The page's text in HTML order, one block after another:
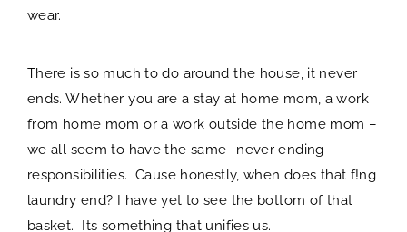
wear.
There is so much to do around the house, it never
ends. Whether you are a stay at home mom, a work
from home mom or a work outside the home mom –
we all seem to have the same -never ending-
responsibilities. Cause honestly, when does that f!ng
laundry end? I have yet to see the bottom of that
basket. Its something that unifies us.